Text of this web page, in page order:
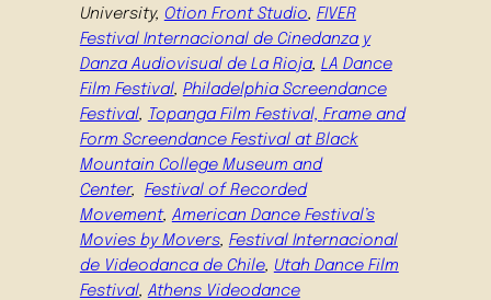
University, Otion Front Studio, FIVER
Festival Internacional de Cinedanza y
Danza Audiovisual de La Rioja, LA Dance
Film Festival, Philadelphia Screendance
Festival, Topanga Film Festival, Frame and
Form Screendance Festival at Black
Mountain College Museum and
Center, Festival of Recorded
Movement, American Dance Festival’s
Movies by Movers, Festival Internacional
de Videodanca de Chile, Utah Dance Film
Festival, Athens Videodance